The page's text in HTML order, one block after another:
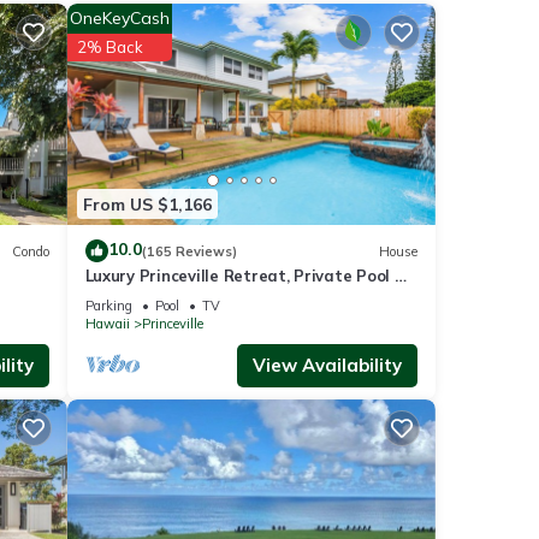
Condo
From US $1,166
OneKeyCash
2% Back
10.0(165 Reviews) House
Luxury Princeville Retreat, Private Pool &
Spa, 4 Bedrooms & 4 baths, Sleeps 10
Parking Pool
TV
Hawaii
Princeville
View Availability